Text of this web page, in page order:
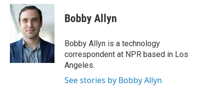
c
e
b
o
k
i
t
e
r
n
e
d
I
n
Bobby Allyn
Bobby Allyn is a technology
correspondent at NPR based in Los
Angeles.
See stories by Bobby Allyn